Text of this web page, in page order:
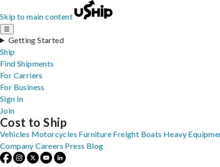
Skip to main content
☰
Getting Started
Ship
Find Shipments
For Carriers
For Business
Sign In
Join
Cost to Ship
Vehicles Motorcycles Furniture Freight Boats Heavy
Company Careers Press Blog